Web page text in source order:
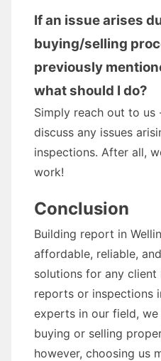
If an issue arises
buying/selling
previously
what should I do?
Simply reach out to
discuss any issues
inspections. After all,
work!
Conclusion
Building report in
affordable, reliable,
solutions for any client
reports or inspections
experts in our field,
buying or selling
however, choosing us